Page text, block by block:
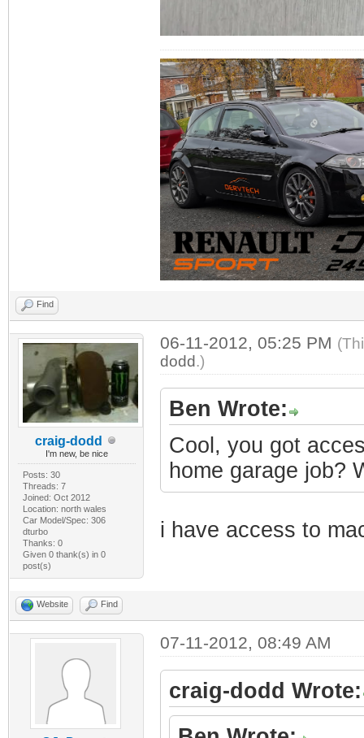
Find
craig-dodd
I'm new, be nice
Posts: 30
Threads: 7
Joined: Oct 2012
Location: north wales
Car Model/Spec: 306
dturbo
Thanks: 0
Given 0 thank(s) in 0
post(s)
06-11-2012, 05:25 PM
dodd.)
Ben Wrote:
Cool, you got
home garage job?
i have access to
Website Find
07-11-2012, 08:49 AM
craig-dodd Wrote: